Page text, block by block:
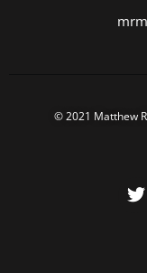
© 2021 Matthew
w
i